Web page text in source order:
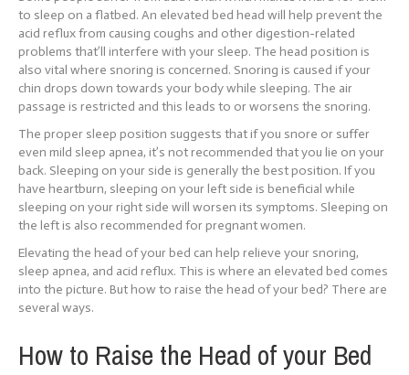
to sleep on a flatbed. An elevated bed head will help prevent the
acid reflux from causing coughs and other digestion-related
problems that’ll interfere with your sleep. The head position is
also vital where snoring is concerned. Snoring is caused if your
chin drops down towards your body while sleeping. The air
passage is restricted and this leads to or worsens the snoring.
The proper sleep position suggests that if you snore or suffer
even mild sleep apnea, it’s not recommended that you lie on your
back. Sleeping on your side is generally the best position. If you
have heartburn, sleeping on your left side is beneficial while
sleeping on your right side will worsen its symptoms. Sleeping on
the left is also recommended for pregnant women.
Elevating the head of your bed can help relieve your snoring,
sleep apnea, and acid reflux. This is where an elevated bed comes
into the picture. But how to raise the head of your bed? There are
several ways.
How to Raise the Head of your Bed